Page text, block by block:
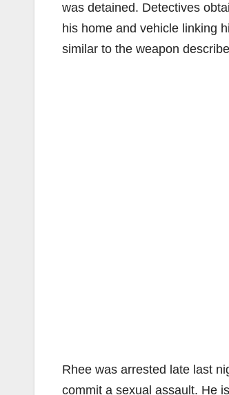
was detained. Detectives
his home and vehicle linking
similar to the weapon
Rhee was arrested late last
commit a sexual assault. He